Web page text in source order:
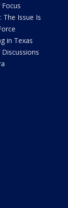
Focus
The Issue Is
in Texas
Discussions